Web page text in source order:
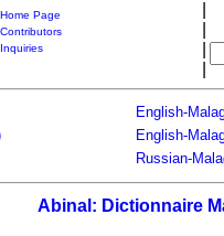
Home Page
Contributors
Inquiries
English-
English-
Russian-
Abinal: Dictionnaire